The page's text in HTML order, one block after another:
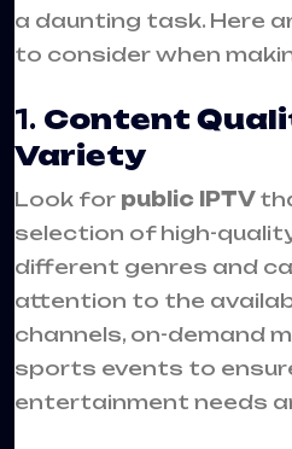
a daunting task. Here
to consider when
1. Content
Variety
Look for public IPTV
selection of high-
different genres and
attention to the
channels, on-demand
sports events to
entertainment needs